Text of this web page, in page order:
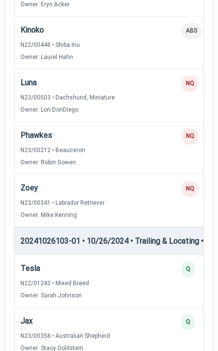
Owner: Eryn Acker
Kinoko
N22/00448 • Shiba Inu
Owner: Laurel Hahn
ABS
Luna
N23/00503 • Dachshund, Miniature
Owner: Lori DonDiego
NQ
Phawkes
N23/00212 • Beauceron
Owner: Robin Gowen
NQ
Zoey
N23/00341 • Labrador Retriever
Owner: Mike Kenning
NQ
20241026103-01 • 10/26/2024 • Trailing & Locating •
Tesla
N22/01243 • Mixed Breed
Owner: Sarah Johnson
Q
Jax
N23/00358 • Australian Shepherd
Owner: Stacy Goldstein
Q